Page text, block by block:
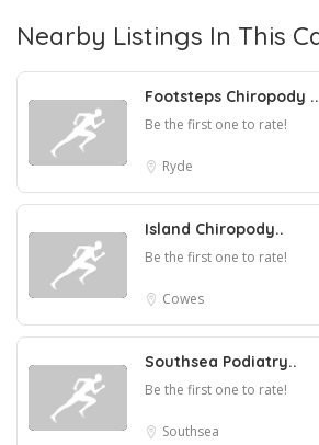
Nearby Listings In This
Footsteps Chiropody ..
Be the first one to rate!
Ryde
Island Chiropody..
Be the first one to rate!
Cowes
Southsea Podiatry..
Be the first one to rate!
Southsea